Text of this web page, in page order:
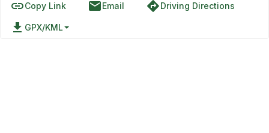
linkCopy Link emailEmail directionsDriving Directions
file_download GPX/KML